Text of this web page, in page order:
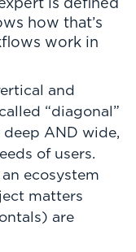
is defined
how that’s
work in
and
“diagonal”
AND wide,
of users.
ecosystem
matters
are